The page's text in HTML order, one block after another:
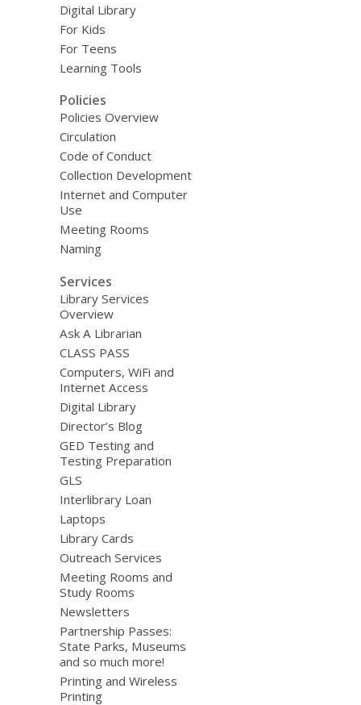
Digital Library
For Kids
For Teens
Learning Tools
Policies
Policies Overview
Circulation
Code of Conduct
Collection Development
Internet and Computer
Use
Meeting Rooms
Naming
Services
Library Services
Overview
Ask A Librarian
CLASS PASS
Computers, WiFi and
Internet Access
Digital Library
Director’s Blog
GED Testing and
Testing Preparation
GLS
Interlibrary Loan
Laptops
Library Cards
Outreach Services
Meeting Rooms and
Study Rooms
Newsletters
Partnership Passes:
State Parks, Museums
and so much more!
Printing and Wireless
Printing